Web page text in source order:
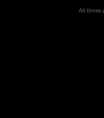
All times